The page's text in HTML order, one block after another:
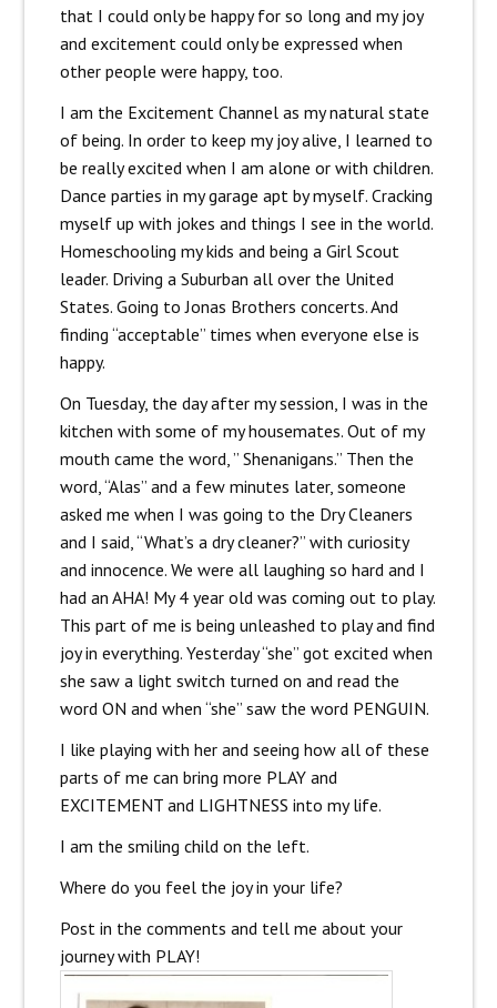
that I could only be happy for so long and my joy
and excitement could only be expressed when
other people were happy, too.
I am the Excitement Channel as my natural state
of being. In order to keep my joy alive, I learned to
be really excited when I am alone or with children.
Dance parties in my garage apt by myself. Cracking
myself up with jokes and things I see in the world.
Homeschooling my kids and being a Girl Scout
leader. Driving a Suburban all over the United
States. Going to Jonas Brothers concerts. And
finding “acceptable” times when everyone else is
happy.
On Tuesday, the day after my session, I was in the
kitchen with some of my housemates. Out of my
mouth came the word, ” Shenanigans.” Then the
word, “Alas” and a few minutes later, someone
asked me when I was going to the Dry Cleaners
and I said, “What’s a dry cleaner?” with curiosity
and innocence. We were all laughing so hard and I
had an AHA! My 4 year old was coming out to play.
This part of me is being unleashed to play and find
joy in everything. Yesterday “she” got excited when
she saw a light switch turned on and read the
word ON and when “she” saw the word PENGUIN.
I like playing with her and seeing how all of these
parts of me can bring more PLAY and
EXCITEMENT and LIGHTNESS into my life.
I am the smiling child on the left.
Where do you feel the joy in your life?
Post in the comments and tell me about your
journey with PLAY!